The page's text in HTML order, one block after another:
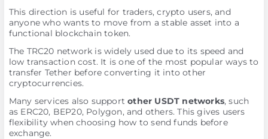
This direction is useful for traders, crypto users, and
anyone who wants to move from a stable asset into a
functional blockchain token.
The TRC20 network is widely used due to its speed and
low transaction cost. It is one of the most popular ways to
transfer Tether before converting it into other
cryptocurrencies.
Many services also supportother USDT networks, such
as ERC20, BEP20, Polygon, and others. This gives users
flexibility when choosing how to send funds before
exchange.